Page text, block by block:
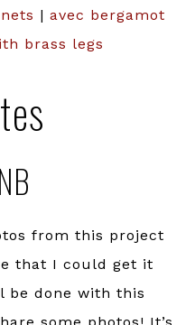
| avec bergamot
brass legs
from this project
that I could get it
be done with this
some photos! It’s